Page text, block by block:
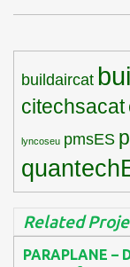
buildaircat
citechsacat
lyncoseu pmsES
Related
PARAPLANE